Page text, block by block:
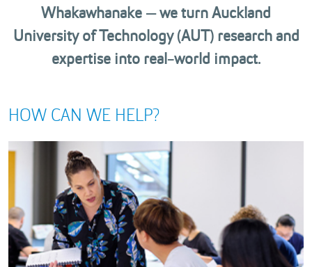
Whakawhanake — we turn Auckland
University of Technology (AUT) research and
expertise into real-world impact.
HOW CAN WE HELP?